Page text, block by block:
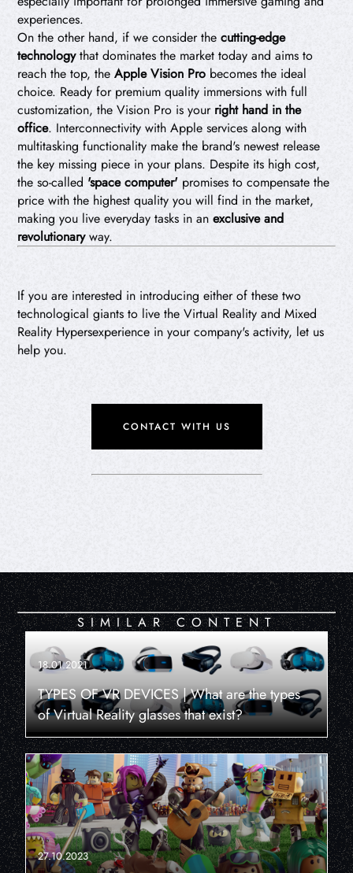
experiences.
On the other hand, if we consider the cutting-edge
technologythat dominates the market today and aims to
reach the top, the Apple Vision Pro becomes the ideal
choice. Ready for premium quality immersions with full
customization, the Vision Pro is your right hand in the
office. Interconnectivity with Apple services along with
multitasking functionality make the brand's newest release
the key missing piece in your plans. Despite its high cost,
the so-called 'space computer' promises to compensate the
price with the highest quality you will find in the market,
making you live everyday tasks in anexclusive and
revolutionaryway.
If you are interested in introducing either of these two
technological giants to live the Virtual Reality and Mixed
Reality Hypersexperience in your company's activity, let us
help you.
CONTACT WITH US
SIMILAR CONTENT
18.01.2021
TYPES OF VR DEVICES | What are the types
of Virtual Reality glasses that exist?
27.10.2023